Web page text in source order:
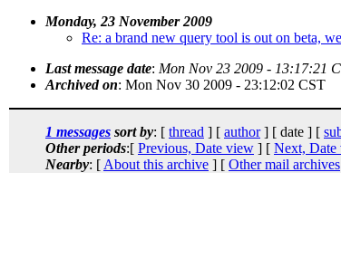
Monday, 23 November 2009
Re: a brand new query tool is out on beta,
Last message date: Mon Nov 23 2009 - 13:17:21
Archived on: Mon Nov 30 2009 - 23:12:02 CST
1 messages sort by: [ thread ] [ author] [ date ] [
Other periods:[ Previous, Date view ] [ Next, Date
Nearby: [ About this archive ] [ Other mail archives